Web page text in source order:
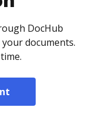
DocHub
documents.